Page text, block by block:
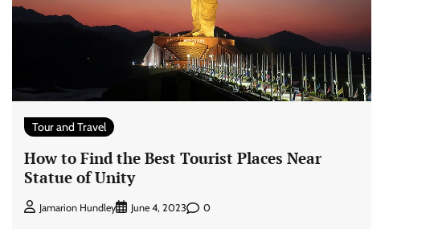
Tour and Travel
How to Find the Best Tourist Places Near
Statue of Unity
Jamarion Hundley June 4, 2023 0